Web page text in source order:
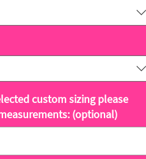
custom sizing please
(optional)